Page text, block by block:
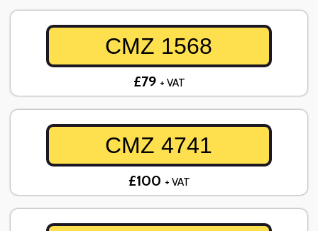
CMZ 1568
£79 + VAT
CMZ 4741
£100 + VAT